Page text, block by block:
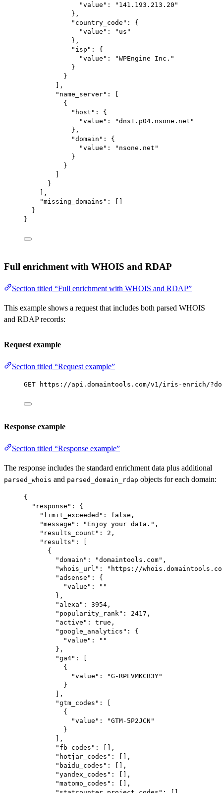
"value" :
"141.193.213.20"
},
"country_code" : {
"value" :
"us"
},
"isp" : {
"value" :
"WPEngine Inc."
}
}
],
"name_server" : [
{
"host" : {
"value" :
"dns1.p04.nsone.net"
},
"domain" : {
"value" :
"nsone.net"
}
}
}
],
"missing_domains" : []
}
}
Full enrichment with WHOIS and RDAP
Section titled “Full enrichment with WHOIS and RDAP”
This example shows a request that includes both parsed WHOIS
and RDAP records:
Request example
Section titled “Request example”
GET https://api.domaintools.com/v1/iris-enrich/
Response example
Section titled “Response example”
The response includes the standard enrichment data plus additional
parsed_whois and parsed_domain_rdap objects for each domain:
{
"response" : {
"limit_exceeded" : false ,
"message" : "Enjoy your data." ,
"results_count" : 2 ,
"results" : [
{
"domain" : "domaintools.com" ,
"whois_url" :
"https://
"adsense" : {
"value" :
""
},
"alexa" : 3954 ,
"popularity_rank" : 2417 ,
"active" : true ,
"google_analytics" : {
"value" :
""
},
"ga4" : [
{
"value" :
"G-RPLVMKCB3Y"
}
],
"gtm_codes" : [
{
"value" :
"GTM-5P2JCN"
}
],
"fb_codes" : [],
"hotjar_codes" : [],
"baidu_codes" : [],
"yandex_codes" : [],
"matomo_codes" : [],